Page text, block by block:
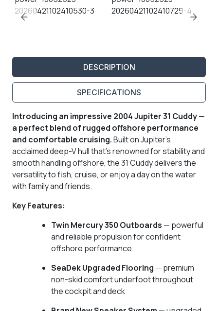
DESCRIPTION
SPECIFICATIONS
Introducing an impressive 2004 Jupiter 31 Cuddy —
a perfect blend of rugged offshore performance
and comfortable cruising.Built on Jupiter’s
acclaimed deep-V hull that’s renowned for stability and
smooth handling offshore, the 31 Cuddy delivers the
versatility to fish, cruise, or enjoy a day on the water
with family and friends.
Key Features:
Twin Mercury 350 Outboards — powerful
and reliable propulsion for confident
offshore performance
SeaDek Upgraded Flooring — premium
non-skid comfort underfoot throughout
the cockpit and deck